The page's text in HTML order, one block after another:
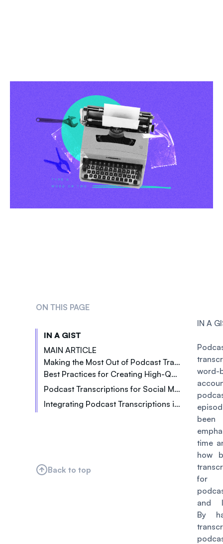
ON THIS PAGE
IN A GIST
MAIN ARTICLE
Better Search Engine Optimization (SEO)
Increased Engagement with the Audience
Improved Show Notes and Blog Posts
Making the Most Out of Podcast Transcriptions
Adding links and call-to-actions
Including Shareable Quotations
Best Practices for Creating High-Quality Podcast Transcriptions
Podcast Transcriptions for Social Media and Marketing
Integrating Podcast Transcriptions into Your Workflow
Back to top
IN A
word-
been
time
how
for
and
By